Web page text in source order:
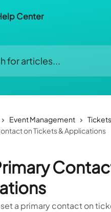
Event Management
on Tickets & Applications
a primary contact on